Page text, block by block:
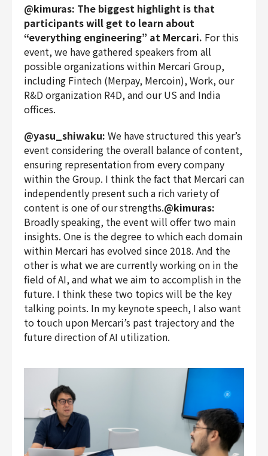
@kimuras: The biggest highlight is that
participants will get to learn about
“everything engineering” at Mercari. For this
event, we have gathered speakers from all
possible organizations within Mercari Group,
including Fintech (Merpay, Mercoin), Work, our
R&D organization R4D, and our US and India
offices.
@yasu_shiwaku: We have structured this year’s
event considering the overall balance of content,
ensuring representation from every company
within the Group. I think the fact that Mercari can
independently present such a rich variety of
content is one of our strengths.@kimuras:
Broadly speaking, the event will offer two main
insights. One is the degree to which each domain
within Mercari has evolved since 2018. And the
other is what we are currently working on in the
field of AI, and what we aim to accomplish in the
future. I think these two topics will be the key
talking points. In my keynote speech, I also want
to touch upon Mercari’s past trajectory and the
future direction of AI utilization.